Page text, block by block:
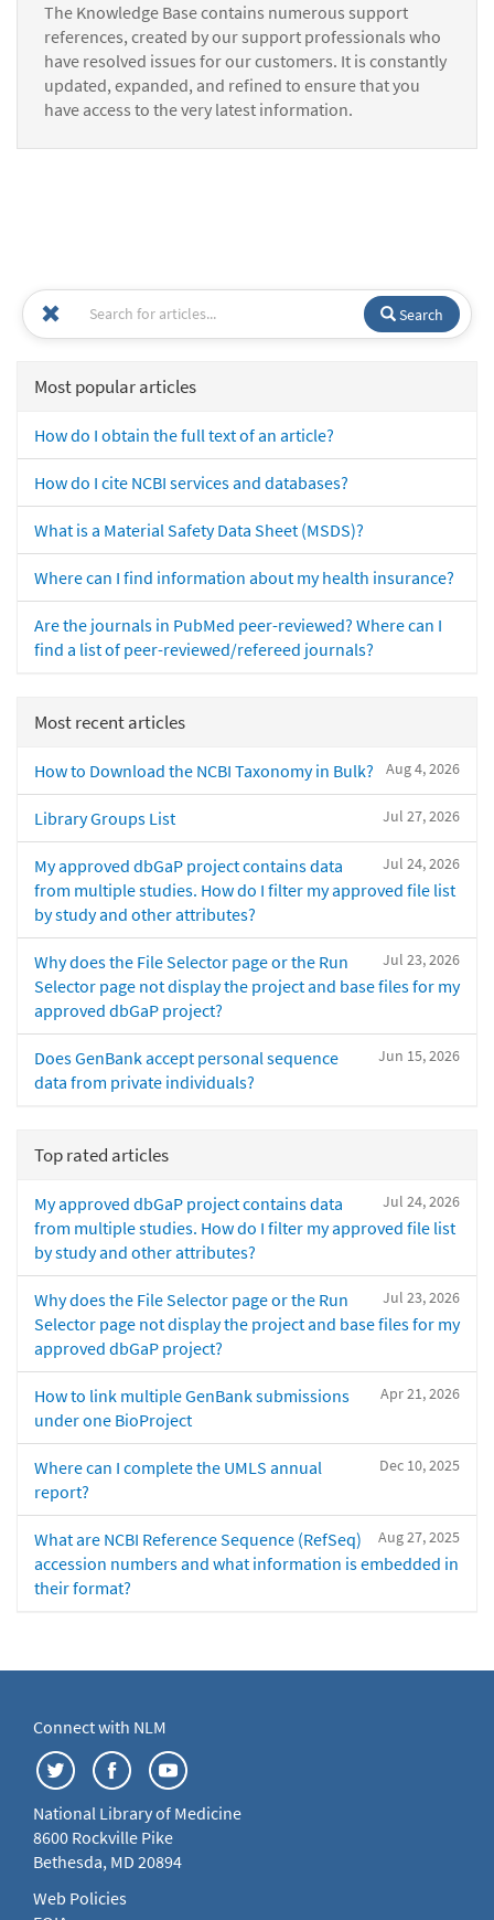
The Knowledge Base contains numerous support
references, created by our support professionals who
have resolved issues for our customers. It is constantly
updated, expanded, and refined to ensure that you
have access to the very latest information.
Search
Most popular articles
How do I obtain the full text of an article?
How do I cite NCBI services and databases?
What is a Material Safety Data Sheet (MSDS)?
Where can I find information about my health insurance?
Are the journals in PubMed peer-reviewed? Where can I
find a list of peer-reviewed/refereed journals?
Most recent articles
Aug 4, 2026
How to Download the NCBI Taxonomy in Bulk?
Jul 27, 2026
Library Groups List
Jul 24, 2026
My approved dbGaP project contains data
from multiple studies. How do I filter my approved file list
by study and other attributes?
Jul 23, 2026
Why does the File Selector page or the Run
Selector page not display the project and base files for my
approved dbGaP project?
Jun 15, 2026
Does GenBank accept personal sequence
data from private individuals?
Top rated articles
Jul 24, 2026
My approved dbGaP project contains data
from multiple studies. How do I filter my approved file list
by study and other attributes?
Jul 23, 2026
Why does the File Selector page or the Run
Selector page not display the project and base files for my
approved dbGaP project?
Apr 21, 2026
How to link multiple GenBank submissions
under one BioProject
Dec 10, 2025
Where can I complete the UMLS annual
report?
Aug 27, 2025
What are NCBI Reference Sequence (RefSeq)
accession numbers and what information is embedded in
their format?
Connect with NLM
National Library of Medicine
8600 Rockville Pike
Bethesda, MD 20894
Web Policies